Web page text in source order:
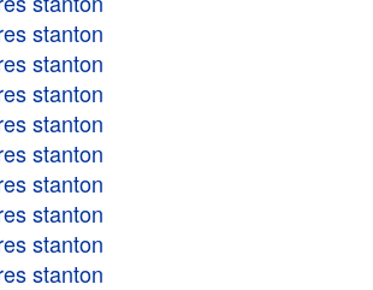
stanton
stanton
stanton
stanton
stanton
stanton
stanton
stanton
stanton